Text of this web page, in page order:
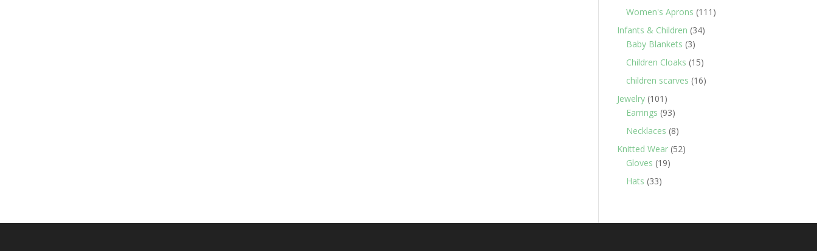
products
Women's Aprons 111 111
Infants & Children 3434
Baby Blankets 33
products
Children Cloaks 1515
products
children scarves 1616
Jewelry 101 101
products
Earrings 9393
products
Necklaces 88
products
Knitted Wear 5252
Gloves 1919
Hats 3333